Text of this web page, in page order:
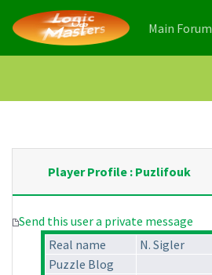
Main Forum
Player Profile : Puzlifouk
Send this user a private message
Real name
N. Sigler
Puzzle Blog